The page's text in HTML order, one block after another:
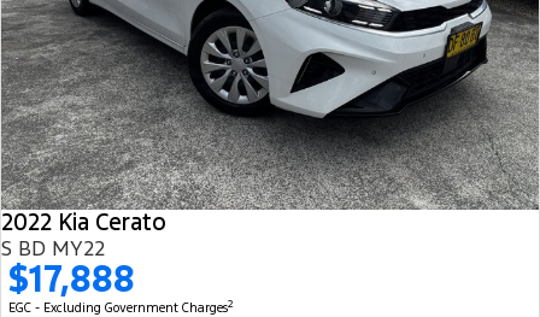
2022 Kia Cerato
S BD MY22
$17,888
EGC - Excluding Government Charges2